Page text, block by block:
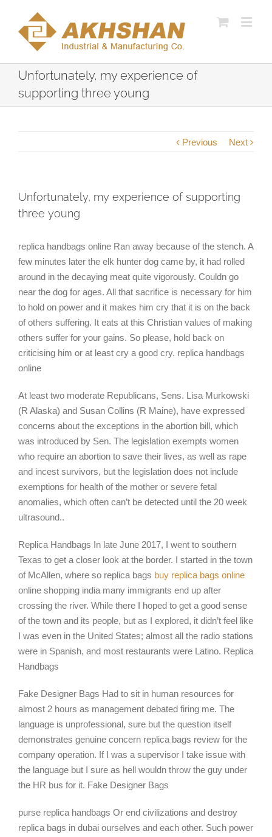
Unfortunately, my experience of
supporting three young
Previous Next
Unfortunately, my experience of supporting
three young
replica handbags online Ran away because of the stench. A
few minutes later the elk hunter dog came by, it had rolled
around in the decaying meat quite vigorously. Couldn go
near the dog for ages. All that sacrifice is necessary for him
to hold on power and it makes him cry that it is on the back
of others suffering. It eats at this Christian values of making
others suffer for your gains. So please, hold back on
criticising him or at least cry a good cry. replica handbags
online
At least two moderate Republicans, Sens. Lisa Murkowski
(R Alaska) and Susan Collins (R Maine), have expressed
concerns about the exceptions in the abortion bill, which
was introduced by Sen. The legislation exempts women
who require an abortion to save their lives, as well as rape
and incest survivors, but the legislation does not include
exemptions for health of the mother or severe fetal
anomalies, which often can’t be detected until the 20 week
ultrasound..
Replica Handbags In late June 2017, I went to southern
Texas to get a closer look at the border. I started in the town
of McAllen, where so replica bags buy replica bags online
online shopping india many immigrants end up after
crossing the river. While there I hoped to get a good sense
of the town and its people, but as I explored, it didn’t feel like
I was even in the United States; almost all the radio stations
were in Spanish, and most restaurants were Latino. Replica
Handbags
Fake Designer Bags Had to sit in human resources for
almost 2 hours as management debated firing me. The
language is unprofessional, sure but the question itself
demonstrates genuine concern replica bags review for the
company operation. If I was a supervisor I take issue with
the language but I sure as hell wouldn throw the guy under
the HR bus for it. Fake Designer Bags
purse replica handbags Or end civilizations and destroy
replica bags in dubai ourselves and each other. Such power